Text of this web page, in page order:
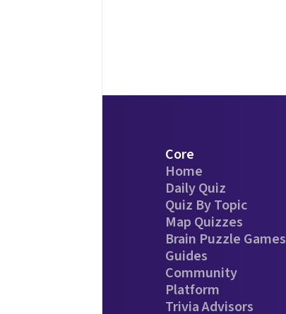
Core
Home
Daily Quiz
Quiz By Topic
Map Quizzes
Brain Puzzle Games
Guides
Community
Platform
Trivia Advisors